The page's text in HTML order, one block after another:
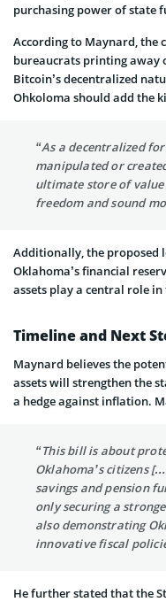
purchasing power of state
According to Maynard, the
bureaucrats printing away
Bitcoin’s decentralized
Ohkoloma should add the
“As a decentralized
manipulated or
ultimate store of
freedom and sound
Additionally, the proposed
Oklahoma’s financial
assets play a central role
Timeline and Next
Maynard believes the
assets will strengthen the
a hedge against inflation.
“This bill is about
Oklahoma’s citizens
savings and pension
only securing a
also demonstrating
innovative fiscal
He further stated that the